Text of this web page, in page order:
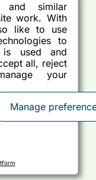
and similar
work. With
like to use
to
is used and
all, reject
your
Manage